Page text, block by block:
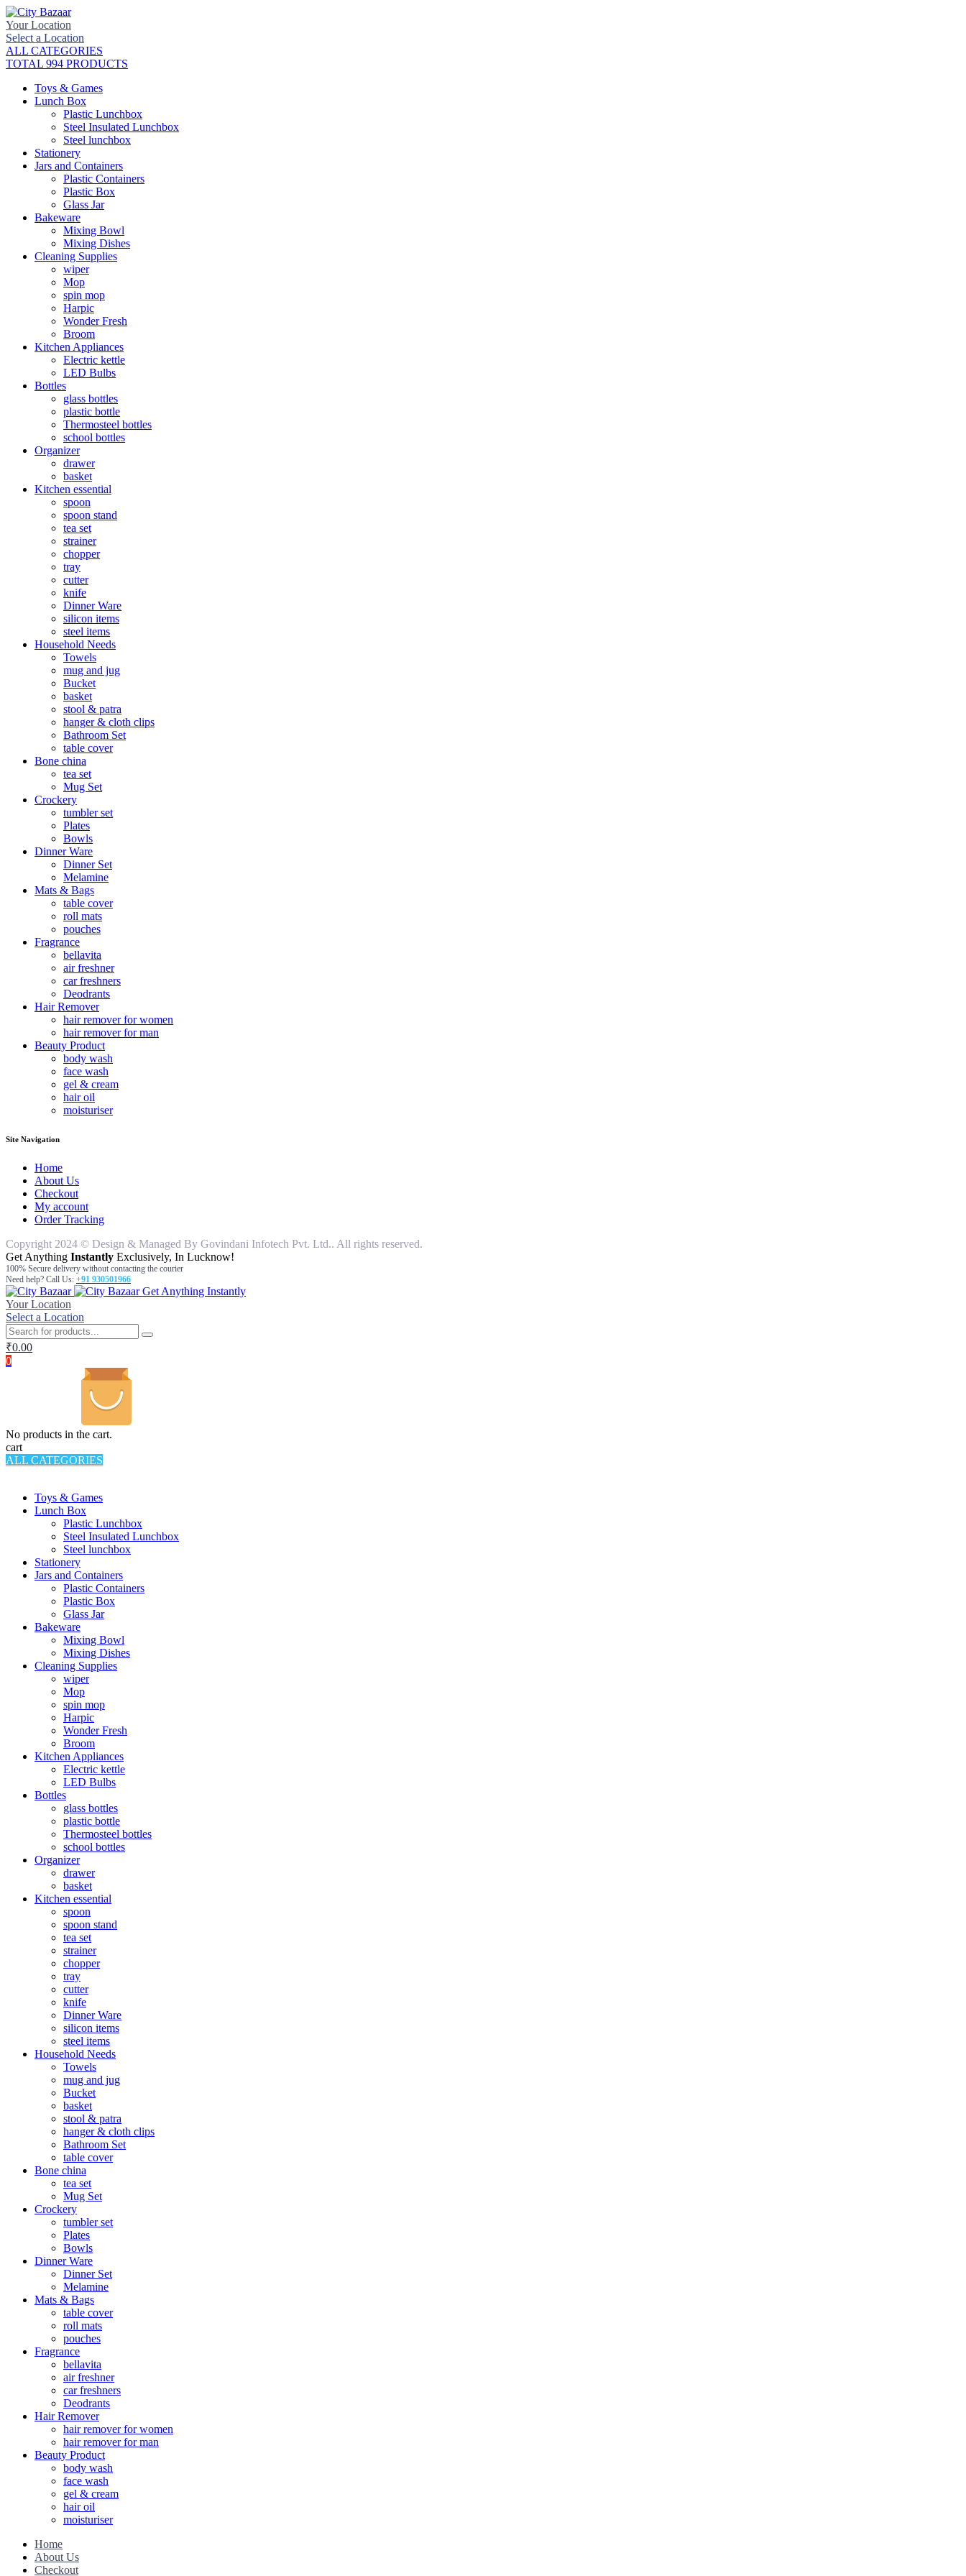
Your Location
Select a Location
ALL CATEGORIES
TOTAL 994 PRODUCTS
Toys & Games
Lunch Box
Plastic Lunchbox
Steel Insulated Lunchbox
Steel lunchbox
Stationery
Jars and Containers
Plastic Containers
Plastic Box
Glass Jar
Bakeware
Mixing Bowl
Mixing Dishes
Cleaning Supplies
wiper
Mop
spin mop
Harpic
Wonder Fresh
Broom
Kitchen Appliances
Electric kettle
LED Bulbs
Bottles
glass bottles
plastic bottle
Thermosteel bottles
school bottles
Organizer
drawer
basket
Kitchen essential
spoon
spoon stand
tea set
strainer
chopper
tray
cutter
knife
Dinner Ware
silicon items
steel items
Household Needs
Towels
mug and jug
Bucket
basket
stool & patra
hanger & cloth clips
Bathroom Set
table cover
Bone china
tea set
Mug Set
Crockery
tumbler set
Plates
Bowls
Dinner Ware
Dinner Set
Melamine
Mats & Bags
table cover
roll mats
pouches
Fragrance
bellavita
air freshner
car freshners
Deodrants
Hair Remover
hair remover for women
hair remover for man
Beauty Product
body wash
face wash
gel & cream
hair oil
moisturiser
Site Navigation
Home
About Us
Checkout
My account
Order Tracking
Copyright 2024 © Design & Managed By Govindani Infotech Pvt. Ltd.. All rights reserved.
Get Anything Instantly Exclusively, In Lucknow!
100% Secure delivery without contacting the courier
Need help? Call Us: +91 930501966
Get Anything Instantly
Your Location
Select a Location
₹0.00
0
No products in the cart.
cart
ALL CATEGORIES
Toys & Games
Lunch Box
Plastic Lunchbox
Steel Insulated Lunchbox
Steel lunchbox
Stationery
Jars and Containers
Plastic Containers
Plastic Box
Glass Jar
Bakeware
Mixing Bowl
Mixing Dishes
Cleaning Supplies
wiper
Mop
spin mop
Harpic
Wonder Fresh
Broom
Kitchen Appliances
Electric kettle
LED Bulbs
Bottles
glass bottles
plastic bottle
Thermosteel bottles
school bottles
Organizer
drawer
basket
Kitchen essential
spoon
spoon stand
tea set
strainer
chopper
tray
cutter
knife
Dinner Ware
silicon items
steel items
Household Needs
Towels
mug and jug
Bucket
basket
stool & patra
hanger & cloth clips
Bathroom Set
table cover
Bone china
tea set
Mug Set
Crockery
tumbler set
Plates
Bowls
Dinner Ware
Dinner Set
Melamine
Mats & Bags
table cover
roll mats
pouches
Fragrance
bellavita
air freshner
car freshners
Deodrants
Hair Remover
hair remover for women
hair remover for man
Beauty Product
body wash
face wash
gel & cream
hair oil
moisturiser
Home
About Us
Checkout